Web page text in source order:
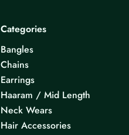
Categories
Bangles
Chains
Earrings
Haaram / Mid Length
Neck Wears
Hair Accessories